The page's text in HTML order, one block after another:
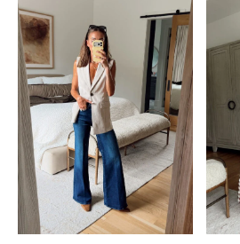
SUBSCRIBE
follow me